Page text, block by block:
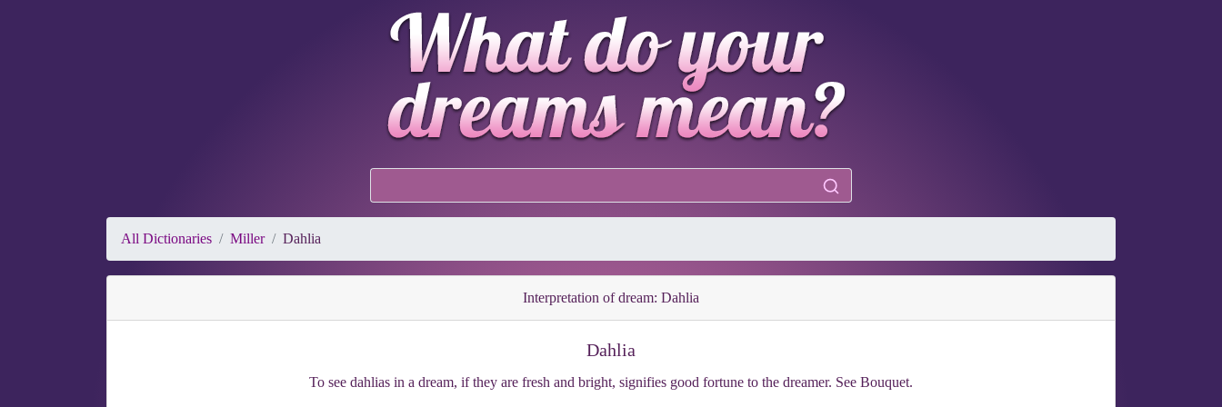
All Dictionaries Miller Dahlia
Interpretation of dream: Dahlia
Dahlia
To see dahlias in a dream, if they are fresh and bright, signifies good fortune to the dreamer. See Bouquet.